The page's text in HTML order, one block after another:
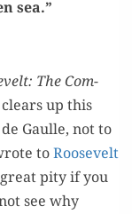
sea.”
The Com­
up this
Gaulle, not to
toRoo­sevelt
pity if you
see why